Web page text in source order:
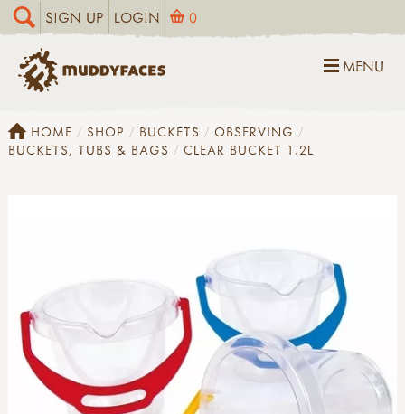
SIGN UP LOGIN 0
MENU
HOME SHOP BUCKETS
OBSERVING
BUCKETS, TUBS & BAGS
CLEAR BUCKET 1.2L